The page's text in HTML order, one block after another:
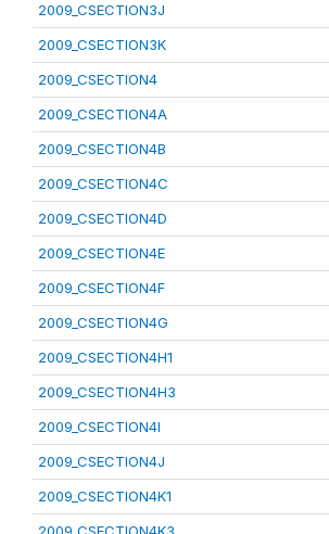
2009_CSECTION3J
2009_CSECTION3K
2009_CSECTION4
2009_CSECTION4A
2009_CSECTION4B
2009_CSECTION4C
2009_CSECTION4D
2009_CSECTION4E
2009_CSECTION4F
2009_CSECTION4G
2009_CSECTION4H1
2009_CSECTION4H3
2009_CSECTION4I
2009_CSECTION4J
2009_CSECTION4K1